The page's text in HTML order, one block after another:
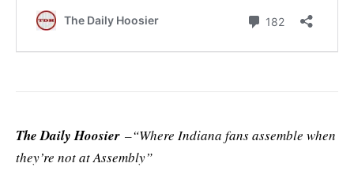
The Daily Hoosier –“Where Indiana fans assemble when
they’re not at Assembly”